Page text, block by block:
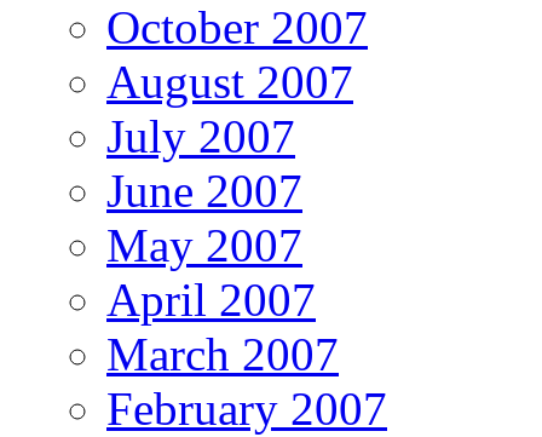
October 2007
August 2007
July 2007
June 2007
May 2007
April 2007
March 2007
February 2007